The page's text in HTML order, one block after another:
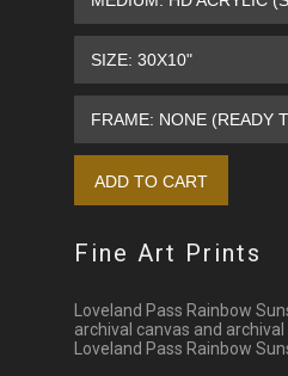
Fine Art Prints
Loveland Pass Rainbow
archival canvas and
Loveland Pass Rainbow